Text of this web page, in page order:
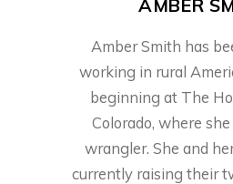
AMBER
Amber Smith has
working in rural
beginning at The
Colorado, where
wrangler. She and
currently raising their